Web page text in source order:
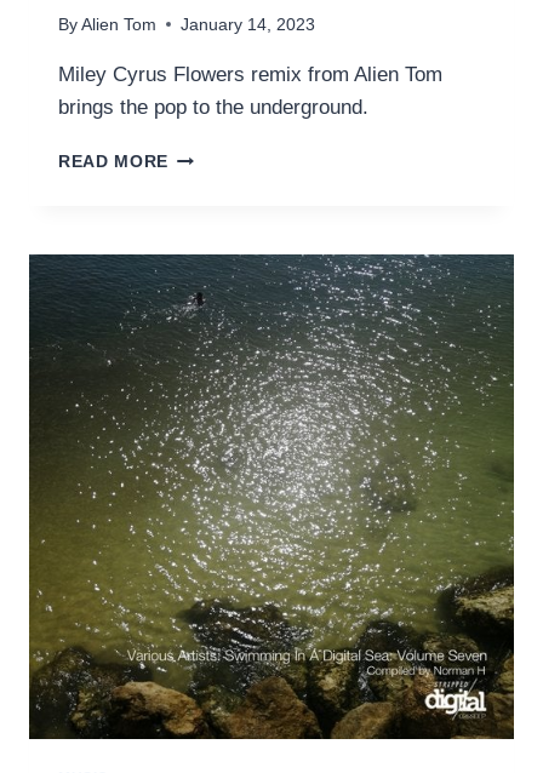
By Alien Tom January 14, 2023
Miley Cyrus Flowers remix from Alien Tom
brings the pop to the underground.
READ MORE MILEY
(TEASER
#1
DUB
REMIX)